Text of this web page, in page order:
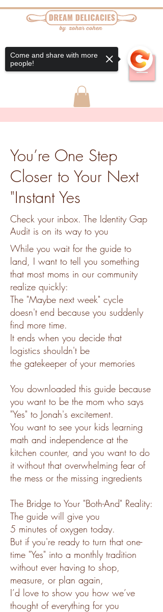
You’re One Step
Closer to Your Next
"Instant Yes
Check your inbox. The Identity Gap
Audit is on its way to you
While you wait for the guide to
land, I want to tell you something
that most moms in our community
realize quickly:
The "Maybe next week" cycle
doesn't end because you suddenly
find more time.
It ends when you decide that
logistics shouldn't be
the gatekeeper of your memories
You downloaded this guide because
you want to be the mom who says
"Yes" to Jonah's excitement.
You want to see your kids learning
math and independence at the
kitchen counter, and you want to do
it without that overwhelming fear of
the mess or the missing ingredients
The Bridge to Your "Both-And" Reality:
The guide will give you
5 minutes of oxygen today.
But if you're ready to turn that one-
time "Yes" into a monthly tradition
without ever having to shop,
measure, or plan again,
I’d love to show you how we’ve
thought of everything for you
Come and share with more
people!